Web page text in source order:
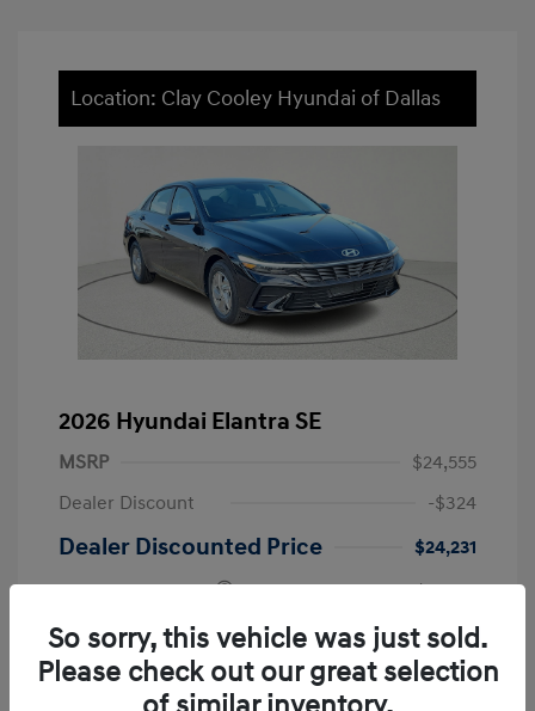
Location: Clay Cooley Hyundai of Dallas
2026 Hyundai Elantra SE
MSRP
$24,555
Dealer Discount
-$324
Dealer Discounted Price
$24,231
Retail Bonus Cash
-$2,000
Doc Fee
+$225
Your Price $22,456
So sorry, this vehicle was just sold.
Please check out our great selection